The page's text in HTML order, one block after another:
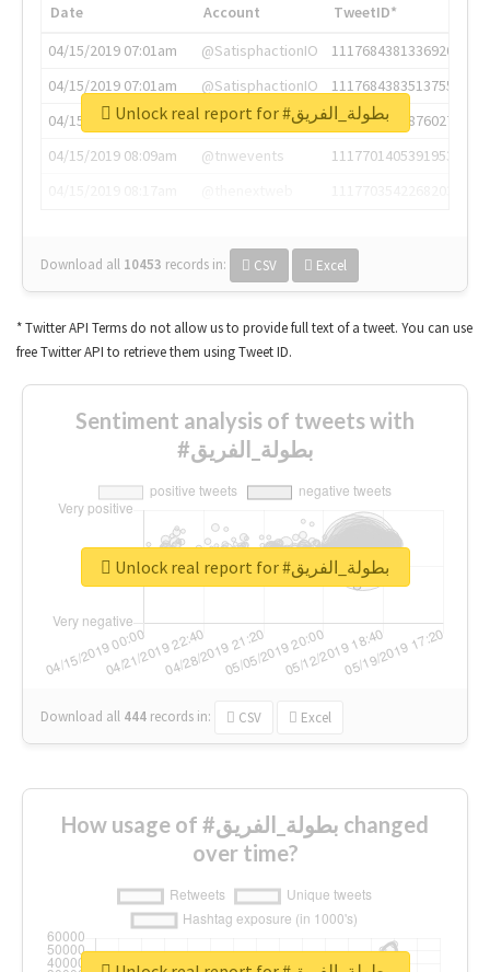
Date Account
TweetID*
04/15/2019 07:01am
@SatisphactionIO
1117684381336920064
04/15/2019 07:01am
@SatisphactionIO
1117684383513755649
04/15/2019 07:03am
@annaercilla
1117684805876027392
04/15/2019 08:09am
@tnwevents
1117701405391953920
Download all 10453 records in: CSV Excel
Unlock real report for #بطولة_الفريق
* Twitter API Terms do not allow us to provide full text of a tweet. You can use
free Twitter API to retrieve them using Tweet ID.
Sentiment analysis of tweets with
#بطولة_الفريق
Download all 444 records in: CSV Excel
Unlock real report for #بطولة_الفريق
How usage of #بطولة_الفريق changed
over time?